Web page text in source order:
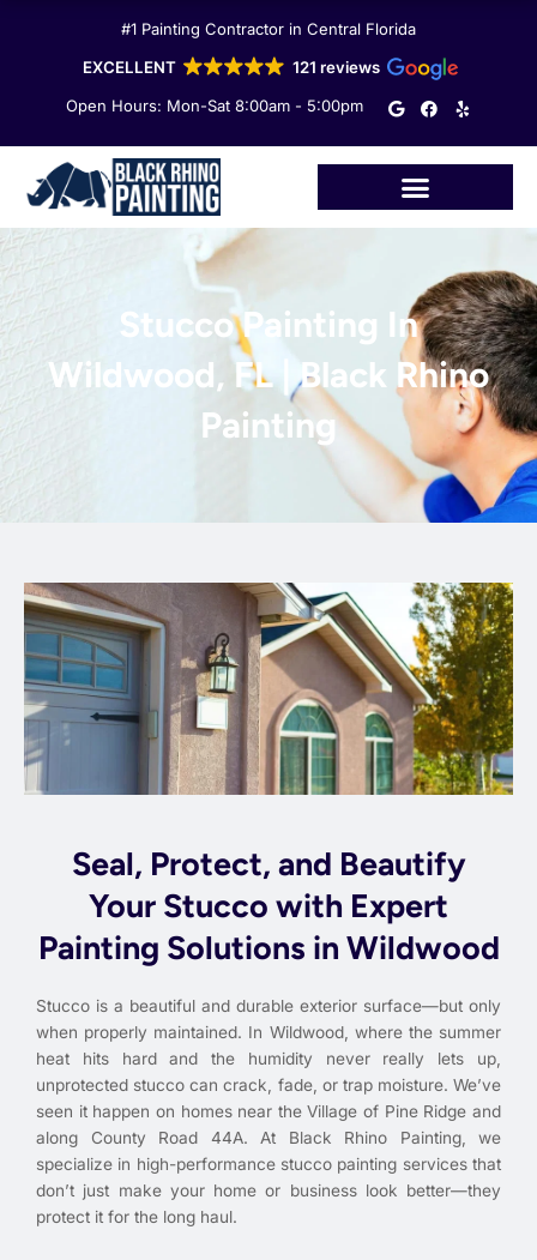
#1 Painting Contractor in Central Florida
EXCELLENT
121 reviews
Open Hours: Mon-Sat 8:00am - 5:00pm
G
o
e
F
a
o
o
Y
e
Stucco Painting In
Wildwood, FL | Black Rhino
Painting
Seal, Protect, and Beautify
Your Stucco with Expert
Painting Solutions in Wildwood
Stucco is a beautiful and durable exterior surface—but only
when properly maintained. In Wildwood, where the summer
heat hits hard and the humidity never really lets up,
unprotected stucco can crack, fade, or trap moisture. We’ve
seen it happen on homes near the Village of Pine Ridge and
along County Road 44A. At Black Rhino Painting, we
specialize in high-performance stucco painting services that
don’t just make your home or business look better—they
protect it for the long haul.